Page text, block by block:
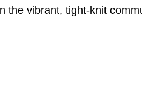
the vibrant, tight-knit